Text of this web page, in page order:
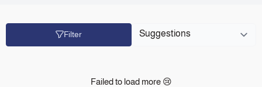
Filter
Failed to load more 😢